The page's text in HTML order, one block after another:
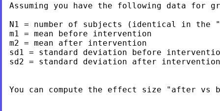
Assuming you have the following data for
N1 = number of subjects (identical in the
m1 = mean before intervention
m2 = mean after intervention
sd1 = standard deviation before
sd2 = standard deviation after intervention
You can compute the effect size "after vs